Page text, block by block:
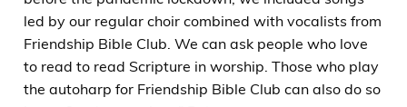
led by our regular choir combined with vocalists from
Friendship Bible Club. We can ask people who love
to read to read Scripture in worship. Those who play
the autoharp for Friendship Bible Club can also do so